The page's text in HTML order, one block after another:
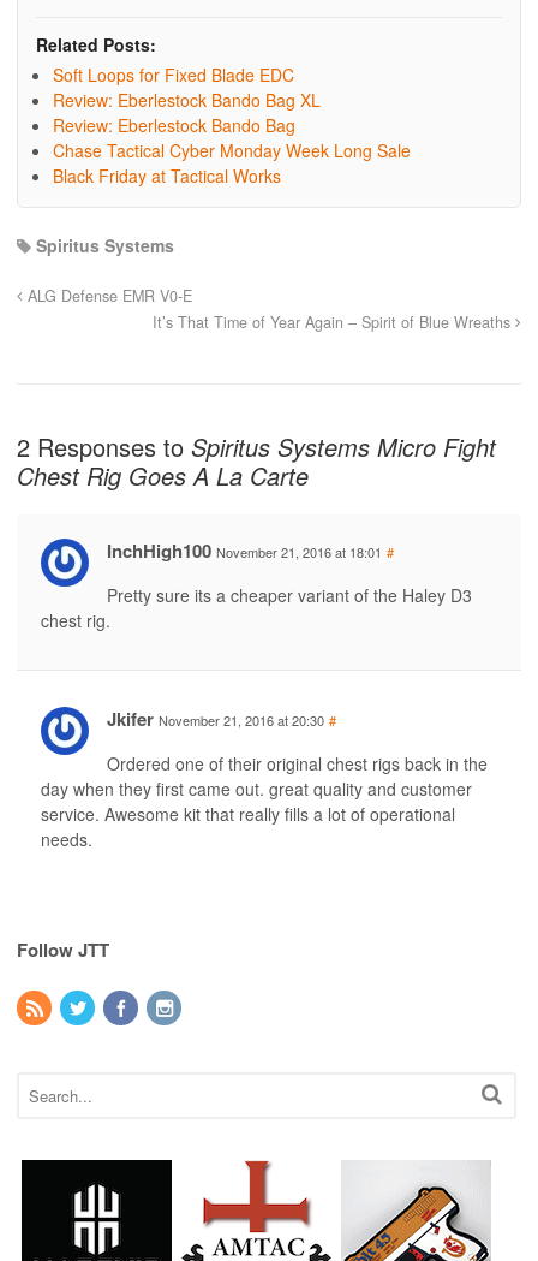
Related Posts:
Soft Loops for Fixed Blade EDC
Review: Eberlestock Bando Bag XL
Review: Eberlestock Bando Bag
Chase Tactical Cyber Monday Week Long Sale
Black Friday at Tactical Works
Spiritus Systems
ALG Defense EMR V0-E
It’s That Time of Year Again – Spirit of Blue Wreaths
2 Responses to Spiritus Systems Micro Fight
Chest Rig Goes A La Carte
InchHigh100 November 21, 2016 at 18:01 #
Pretty sure its a cheaper variant of the Haley D3
chest rig.
Jkifer November 21, 2016 at 20:30 #
Ordered one of their original chest rigs back in the
day when they first came out. great quality and customer
service. Awesome kit that really fills a lot of operational
needs.
Follow JTT